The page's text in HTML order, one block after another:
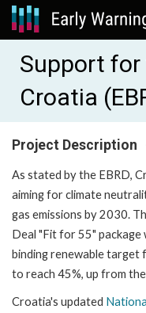
Support
Croatia
Project Description
As stated by the EBRD,
aiming for climate
gas emissions by 2030.
Deal "Fit for 55" package
binding renewable target
to reach 45%, up from
Croatia's updated